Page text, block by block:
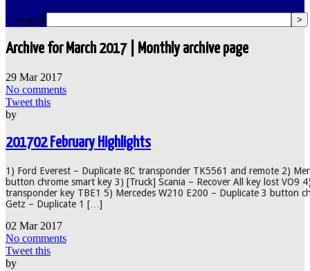
search
Archive for March 2017 | Monthly archive page
29 Mar 2017
No comments
Tweet this
by
201702 February Highlights
1) Ford Everest – Duplicate 8C transponder TK5561 and remote 2)
button chrome smart key 3) [Truck] Scania – Recover All key lost VO9
transponder key TBE1 5) Mercedes W210 E200 – Duplicate 3 button
Getz – Duplicate 1 […]
02 Mar 2017
No comments
Tweet this
by